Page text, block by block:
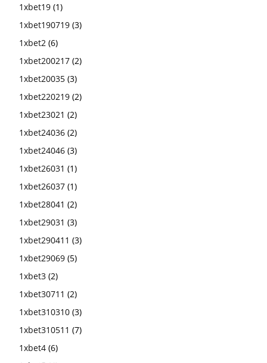
1xbet19 (1)
1xbet190719 (3)
1xbet2 (6)
1xbet200217 (2)
1xbet20035 (3)
1xbet220219 (2)
1xbet23021 (2)
1xbet24036 (2)
1xbet24046 (3)
1xbet26031 (1)
1xbet26037 (1)
1xbet28041 (2)
1xbet29031 (3)
1xbet290411 (3)
1xbet29069 (5)
1xbet3 (2)
1xbet30711 (2)
1xbet310310 (3)
1xbet310511 (7)
1xbet4 (6)